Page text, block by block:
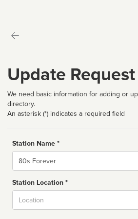
Update Request
We need basic information for adding or
directory.
An asterisk (*) indicates a required field
Station Name *
Name
Station Location *